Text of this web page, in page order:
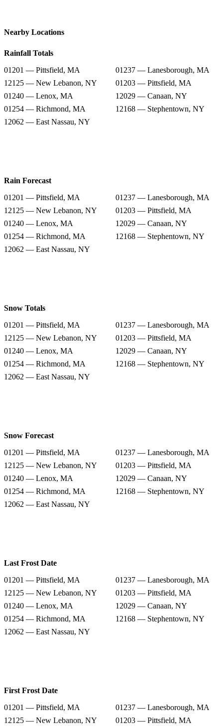
Nearby Locations
Rainfall Totals
01201 — Pittsfield, MA
01237 — Lanesborough, MA
12125 — New Lebanon, NY
01203 — Pittsfield, MA
01240 — Lenox, MA
12029 — Canaan, NY
01254 — Richmond, MA
12168 — Stephentown, NY
12062 — East Nassau, NY
Rain Forecast
01201 — Pittsfield, MA
01237 — Lanesborough, MA
12125 — New Lebanon, NY
01203 — Pittsfield, MA
01240 — Lenox, MA
12029 — Canaan, NY
01254 — Richmond, MA
12168 — Stephentown, NY
12062 — East Nassau, NY
Snow Totals
01201 — Pittsfield, MA
01237 — Lanesborough, MA
12125 — New Lebanon, NY
01203 — Pittsfield, MA
01240 — Lenox, MA
12029 — Canaan, NY
01254 — Richmond, MA
12168 — Stephentown, NY
12062 — East Nassau, NY
Snow Forecast
01201 — Pittsfield, MA
01237 — Lanesborough, MA
12125 — New Lebanon, NY
01203 — Pittsfield, MA
01240 — Lenox, MA
12029 — Canaan, NY
01254 — Richmond, MA
12168 — Stephentown, NY
12062 — East Nassau, NY
Last Frost Date
01201 — Pittsfield, MA
01237 — Lanesborough, MA
12125 — New Lebanon, NY
01203 — Pittsfield, MA
01240 — Lenox, MA
12029 — Canaan, NY
01254 — Richmond, MA
12168 — Stephentown, NY
12062 — East Nassau, NY
First Frost Date
01201 — Pittsfield, MA
01237 — Lanesborough, MA
12125 — New Lebanon, NY
01203 — Pittsfield, MA